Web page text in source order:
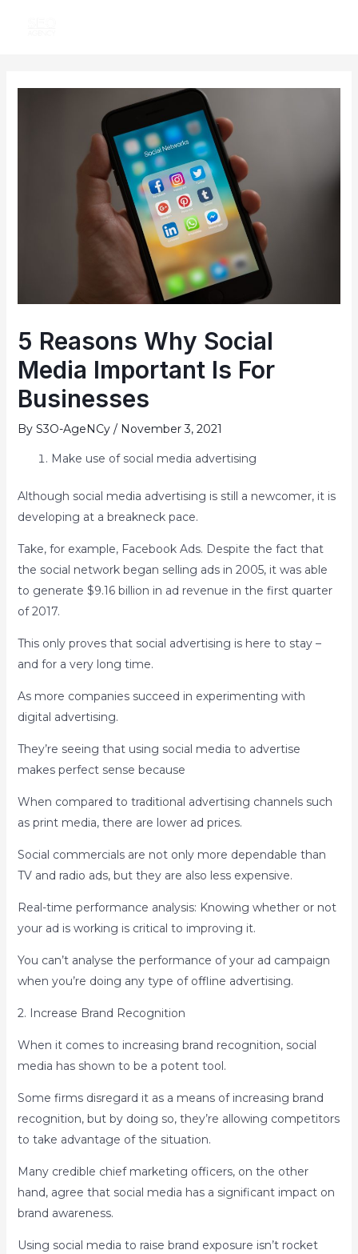
5 Reasons Why Social
Media Important Is For
Businesses
By S3O-AgeNCy / November 3, 2021
Make use of social media advertising
Although social media advertising is still a newcomer, it is
developing at a breakneck pace.
Take, for example, Facebook Ads. Despite the fact that
the social network began selling ads in 2005, it was able
to generate $9.16 billion in ad revenue in the first quarter
of 2017.
This only proves that social advertising is here to stay –
and for a very long time.
As more companies succeed in experimenting with
digital advertising.
They’re seeing that using social media to advertise
makes perfect sense because
When compared to traditional advertising channels such
as print media, there are lower ad prices.
Social commercials are not only more dependable than
TV and radio ads, but they are also less expensive.
Real-time performance analysis: Knowing whether or not
your ad is working is critical to improving it.
You can’t analyse the performance of your ad campaign
when you’re doing any type of offline advertising.
2. Increase Brand Recognition
When it comes to increasing brand recognition, social
media has shown to be a potent tool.
Some firms disregard it as a means of increasing brand
recognition, but by doing so, they’re allowing competitors
to take advantage of the situation.
Many credible chief marketing officers, on the other
hand, agree that social media has a significant impact on
brand awareness.
Using social media to raise brand exposure isn’t rocket
navigation